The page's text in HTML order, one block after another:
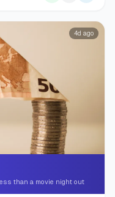
4d ago
than a movie night out